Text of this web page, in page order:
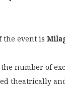
the event is
number of
theatrically